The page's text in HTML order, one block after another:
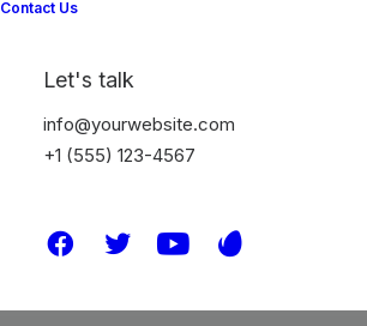
Contact Us
Let's talk
info@yourwebsite.com
+1 (555) 123-4567